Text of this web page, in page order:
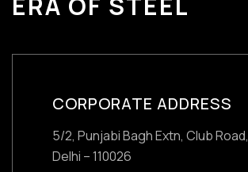
CORPORATE ADDRESS
5/2, Punjabi Bagh Extn, Club Road,
Delhi – 110026